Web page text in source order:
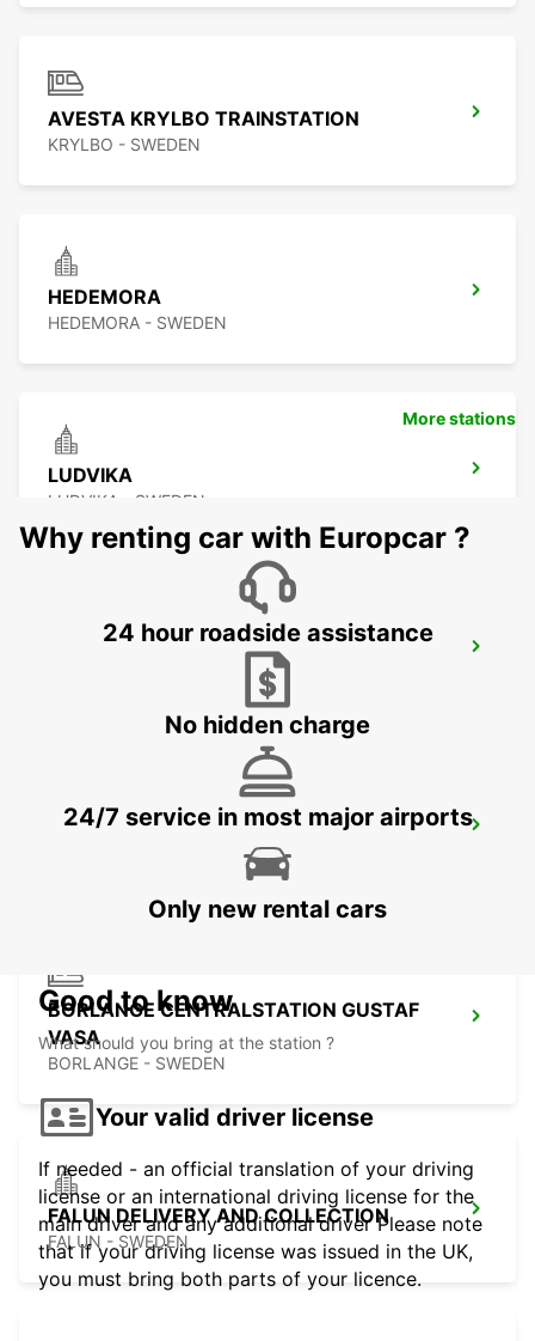
AVESTA KRYLBO TRAINSTATION
KRYLBO - SWEDEN
HEDEMORA
HEDEMORA - SWEDEN
LUDVIKA
LUDVIKA - SWEDEN
BORLANGE
BORLANGE CENTRALSTATION GUSTAF
VASA
BORLANGE - SWEDEN
FALUN DELIVERY AND COLLECTION
FALUN - SWEDEN
More stations
Why renting car with Europcar ?
24 hour roadside assistance
No hidden charge
24/7 service in most major airports
Only new rental cars
Good to know
What should you bring at the station ?
Your valid driver license
If needed - an official translation of your driving
license or an international driving license for the
main driver and any additional driver Please note
that if your driving license was issued in the UK,
you must bring both parts of your licence.